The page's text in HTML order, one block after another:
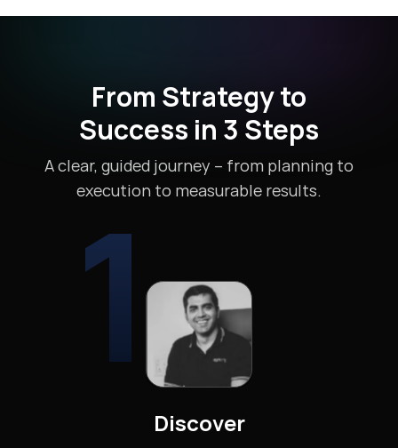
From Strategy to
Success in 3 Steps
A clear, guided journey – from planning to
execution to measurable results.
1
Discover